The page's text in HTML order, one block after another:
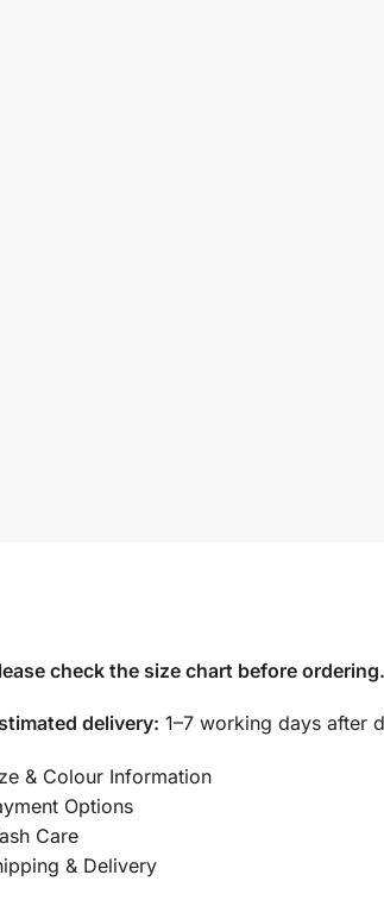
check the size chart before ordering.
delivery: 1–7 working days after
& Colour Information
Options
Care
& Delivery